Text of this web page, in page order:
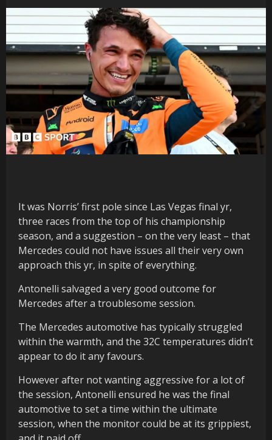
It was Norris’ first pole since Las Vegas final yr,
three races from the top of his championship
season, and a suggestion – on the very least – that
Mercedes could not have issues all their very own
approach this yr, in spite of everything.
Antonelli salvaged a very good outcome for
Mercedes after a troublesome session.
The Mercedes automotive has typically struggled
within the warmth, and the 32C temperatures didn’t
appear to do it any favours.
However after not wanting aggressive for a lot of
the session, Antonelli ensured he was the final
automotive to set a time within the ultimate
session, when the monitor could be at its grippiest,